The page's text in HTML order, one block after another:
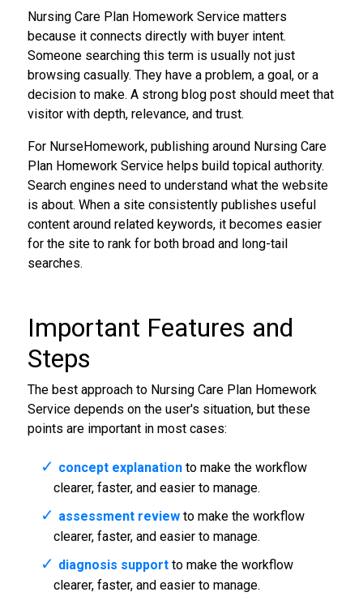
Nursing Care Plan Homework Service matters
because it connects directly with buyer intent.
Someone searching this term is usually not just
browsing casually. They have a problem, a goal, or a
decision to make. A strong blog post should meet that
visitor with depth, relevance, and trust.
For NurseHomework, publishing around Nursing Care
Plan Homework Service helps build topical authority.
Search engines need to understand what the website
is about. When a site consistently publishes useful
content around related keywords, it becomes easier
for the site to rank for both broad and long-tail
searches.
Important Features and
Steps
The best approach to Nursing Care Plan Homework
Service depends on the user's situation, but these
points are important in most cases:
concept explanationto make the workflow
clearer, faster, and easier to manage.
assessment reviewto make the workflow
clearer, faster, and easier to manage.
diagnosis supportto make the workflow
clearer, faster, and easier to manage.